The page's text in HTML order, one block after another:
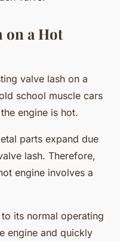
on a Hot
valve lash on a
school muscle cars
engine is hot.
parts expand due
lash. Therefore,
engine involves a
its normal operating
engine and quickly